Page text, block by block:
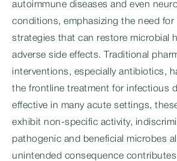
autoimmune diseases and even
conditions, emphasizing the need for
strategies that can restore microbial
adverse side effects. Traditional
interventions, especially antibiotics,
the frontline treatment for infectious
effective in many acute settings,
exhibit non-specific activity,
pathogenic and beneficial microbes
unintended consequence